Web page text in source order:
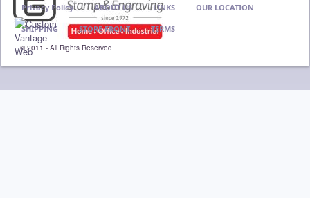
© 2011 - All Rights Reserved
Privacy Policy ABOUT US LINKS OUR LOCATION
SHIPPING STORE FRONT TERMS